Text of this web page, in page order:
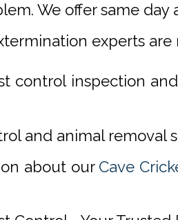
We offer same
experts
control inspection
and animal removal
about our Cave